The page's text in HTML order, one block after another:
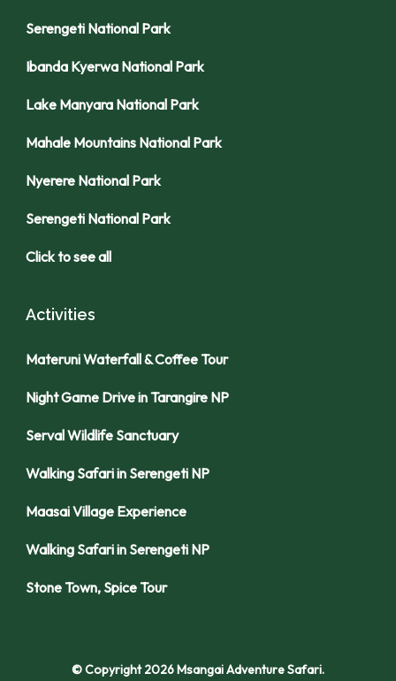
Serengeti National Park
Ibanda Kyerwa National Park
Lake Manyara National Park
Mahale Mountains National Park
Nyerere National Park
Serengeti National Park
Click to see all
Activities
Materuni Waterfall & Coffee Tour
Night Game Drive in Tarangire NP
Serval Wildlife Sanctuary
Walking Safari in Serengeti NP
Maasai Village Experience
Walking Safari in Serengeti NP
Stone Town, Spice Tour
© Copyright 2026Msangai Adventure Safari.